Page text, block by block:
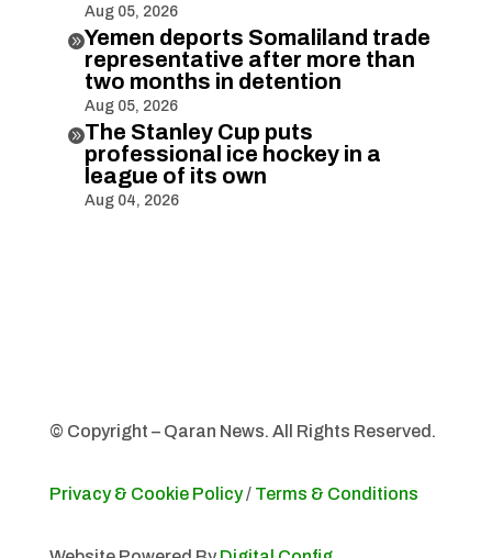
Aug 05, 2026
Yemen deports Somaliland trade
representative after more than
two months in detention
Aug 05, 2026
The Stanley Cup puts
professional ice hockey in a
league of its own
Aug 04, 2026
© Copyright – Qaran News. All Rights Reserved.
Privacy & Cookie Policy/ Terms & Conditions